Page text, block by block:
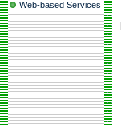
Web-based Services